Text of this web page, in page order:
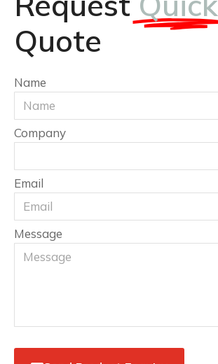
Quote
Name
Company
Email
Message